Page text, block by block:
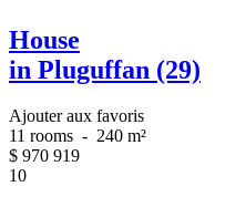
House
in Pluguffan (29)
Ajouter aux favoris
11 rooms - 240 m²
$ 970 919
10